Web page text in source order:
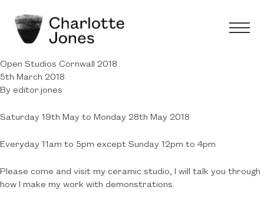
Open Studios Cornwall 2018
5th March 2018
By editor.jones
Saturday 19th May to Monday 28th May 2018
Everyday 11am to 5pm except Sunday 12pm to 4pm
Please come and visit my ceramic studio, I will talk you through
how I make my work with demonstrations.